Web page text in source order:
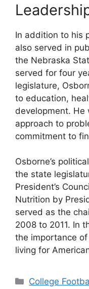
In addition to his
also served in
the Nebraska
served for four
legislature,
to education,
development. He
approach to
commitment to
Osborne’s
the state
President’s
Nutrition by
served as the
2008 to 2011. In
the importance
living for
Categories
College